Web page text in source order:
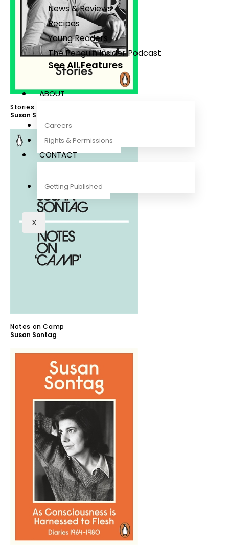
News & Reviews
Recipes
Young Readers
The Penguin Insider Podcast
See All Features
ABOUT
Careers
Rights & Permissions
CONTACT
Getting Published
X
Stories
Susan Sontag
Notes on Camp
Susan Sontag